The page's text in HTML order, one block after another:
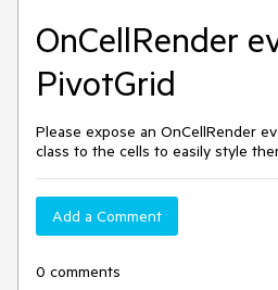
OnCellRender
PivotGrid
Please expose an OnCellRender
class to the cells to easily style
Add a Comment
0 comments